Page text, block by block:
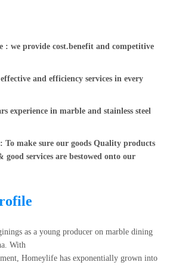
: we provide cost.benefit and competitive
and efficiency services in every
experience in marble and stainless steel
To make sure our goods Quality products
good services are bestowed onto our
as a young producer on marble dining
With
Homeylife has exponentially grown into